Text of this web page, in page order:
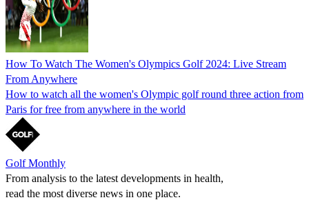
How To Watch The Women's Olympics Golf 2024: Live Stream
From Anywhere
How to watch all the women's Olympic golf round three action from
Paris for free from anywhere in the world
Golf Monthly
From analysis to the latest developments in health,
read the most diverse news in one place.